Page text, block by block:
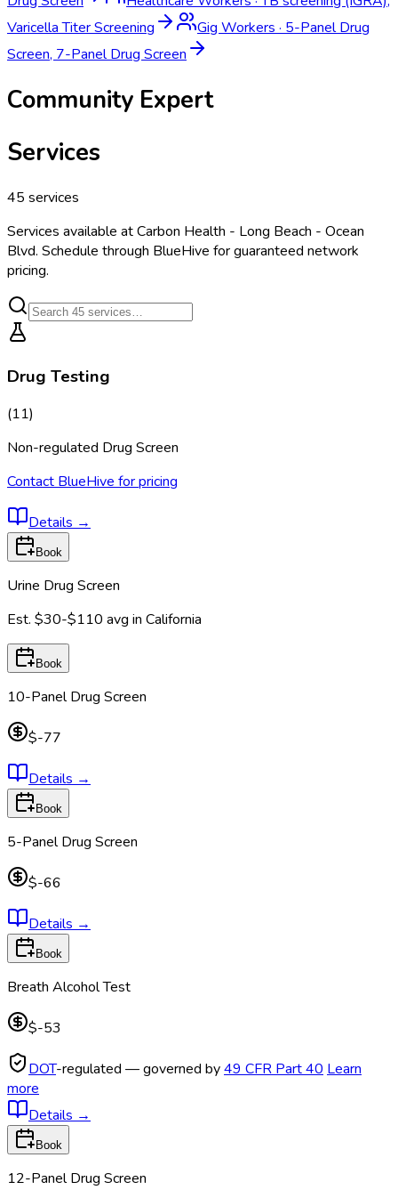
Varicella Titer Screening
Gig Workers · 5-Panel Drug
Screen, 7-Panel Drug Screen
Community Expert
Services
45 services
Services available atCarbon Health - Long Beach - Ocean
Blvd. Schedule through BlueHive for guaranteed network
pricing.
Drug Testing
(11)
Non-regulated Drug Screen
Contact BlueHive for pricing
Details →
Book
Urine Drug Screen
Est. $30-$110 avg in California
Book
10-Panel Drug Screen
$-77
Details →
Book
5-Panel Drug Screen
$-66
Details →
Book
Breath Alcohol Test
$-53
DOT-regulated — governed by49 CFR Part 40 Learn
more
Details →
Book
12-Panel Drug Screen